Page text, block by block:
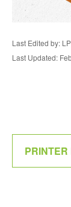
Last Edited by:
Last Updated:
PRINTER